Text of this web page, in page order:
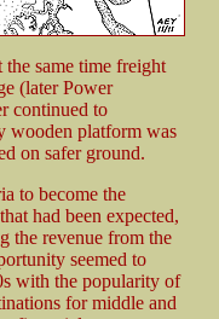
same time freight
(later Power
continued to
wooden platform was
on safer ground.
to become the
had been expected,
the revenue from the
seemed to
with the popularity of
for middle and